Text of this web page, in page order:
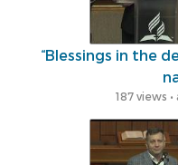
“Blessings in the
187 views